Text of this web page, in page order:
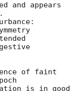
and appears
of faint
is in good